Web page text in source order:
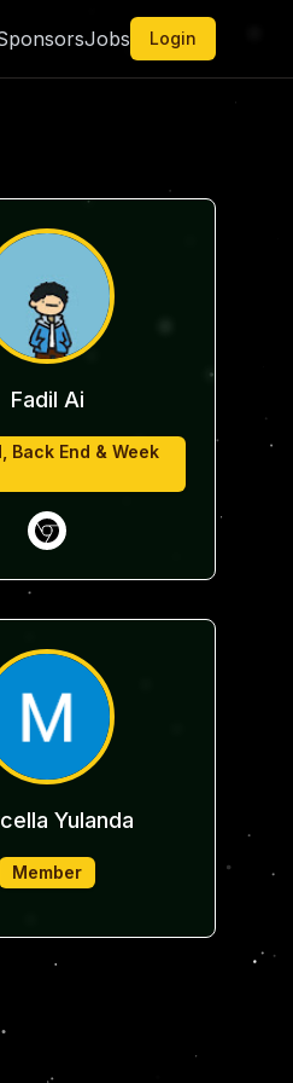
Jobs Login
Fadil Ai
Back End & Week
Yulanda
Member